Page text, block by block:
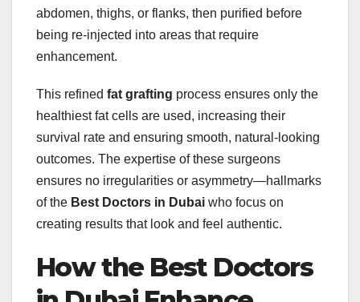
abdomen, thighs, or flanks, then purified before
being re-injected into areas that require
enhancement.
This refined fat grafting process ensures only the
healthiest fat cells are used, increasing their
survival rate and ensuring smooth, natural-looking
outcomes. The expertise of these surgeons
ensures no irregularities or asymmetry—hallmarks
of the Best Doctors in Dubai who focus on
creating results that look and feel authentic.
How the Best Doctors